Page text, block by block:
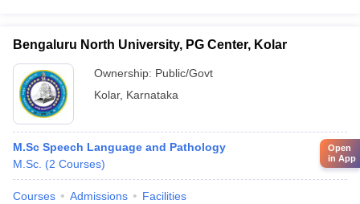
Bengaluru North University, PG Center, Kolar
Ownership: Public/Govt
Kolar, Karnataka
M.Sc Speech Language and Pathology
M.Sc. (2 Courses)
Courses Admissions Facilities
Open
in App